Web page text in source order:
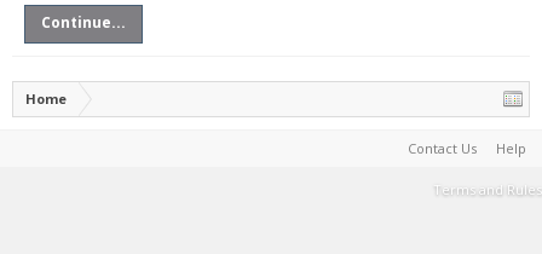
Continue...
Home
Contact Us Help
Terms and Rules